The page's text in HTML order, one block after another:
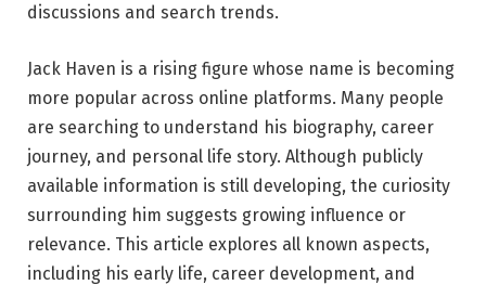
discussions and search trends.
Jack Haven is a rising figure whose name is becoming
more popular across online platforms. Many people
are searching to understand his biography, career
journey, and personal life story. Although publicly
available information is still developing, the curiosity
surrounding him suggests growing influence or
relevance. This article explores all known aspects,
including his early life, career development, and